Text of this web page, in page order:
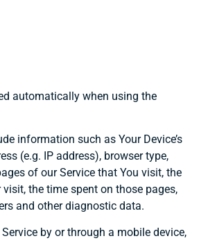
automatically when using the
information such as Your Device’s
(e.g. IP address), browser type,
of our Service that You visit, the
the time spent on those pages,
and other diagnostic data.
by or through a mobile device,